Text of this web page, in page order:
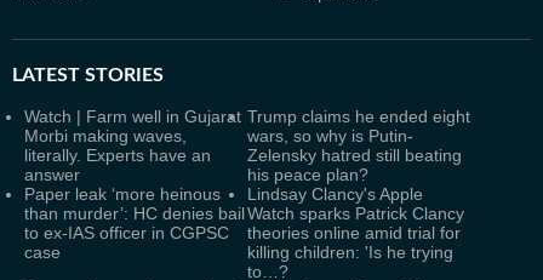
LATEST STORIES
Watch | Farm well in Gujarat
Morbi making waves,
literally. Experts have an
answer
Trump claims he ended eight
wars, so why is Putin-
Zelensky hatred still beating
his peace plan?
Paper leak ‘more heinous
than murder’: HC denies bail
to ex-IAS officer in CGPSC
case
Lindsay Clancy's Apple
Watch sparks Patrick Clancy
theories online amid trial for
killing children: 'Is he trying
to…?